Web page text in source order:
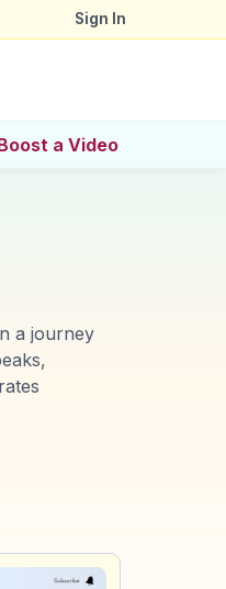
Sign In
a Video
a journey